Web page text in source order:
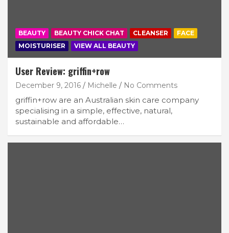
BEAUTY BEAUTY CHICK CHAT CLEANSER
FACE
MOISTURISER
VIEW ALL BEAUTY
User Review: griffin+row
December 9, 2016 Michelle No Comments
griffin+row are an Australian skin care company
specialising in a simple, effective, natural,
sustainable and affordable…
Subscribe